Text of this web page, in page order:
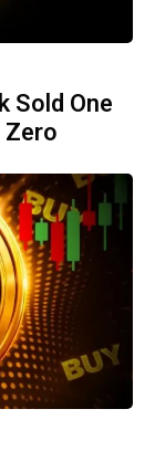
Sold One
Zero